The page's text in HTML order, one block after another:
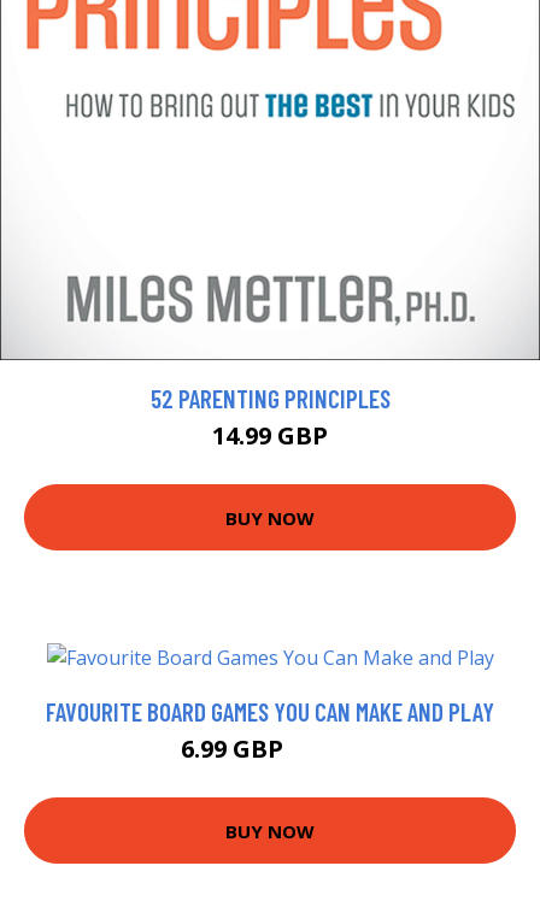
52 PARENTING PRINCIPLES
14.99 GBP
BUY NOW
FAVOURITE BOARD GAMES YOU CAN MAKE AND PLAY
6.99 GBP
BUY NOW